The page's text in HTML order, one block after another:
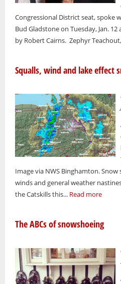
Congressional District seat, spoke
Bud Gladstone on Tuesday, Jan.
by Robert Cairns. Zephyr
Squalls, wind and lake effect
Image via NWS Binghamton.
winds and general weather
the Catskills this... Read more
The ABCs of snowshoeing